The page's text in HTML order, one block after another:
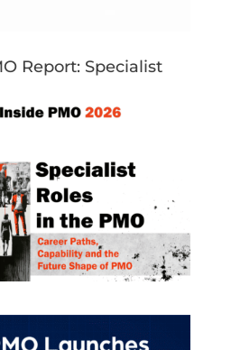
Report: Specialist